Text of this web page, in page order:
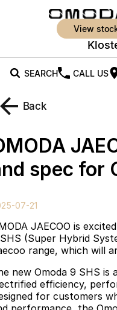
view
SEARCH CALL US
New Vehicles
Jaecoo J5
From $25,990*
From $34,990^ driveaway,
Jaecoo J7 SHS
Medium Hybrid SUV
Jaecoo J8 SHS
Now with 7 Seats
Offers
Stock Specials
Parts
Parts
Accessories
Finance
Omoda Jaecoo Financial
Owners
Back
spec for
07-21
JAECOO is
(Super Hybrid
range, which will
new Omoda 9 SHS is
efficiency,
for customers